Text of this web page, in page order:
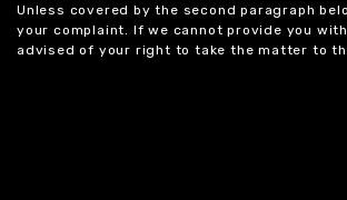
Unless covered by the second paragraph
your complaint. If we cannot provide you
advised of your right to take the matter to